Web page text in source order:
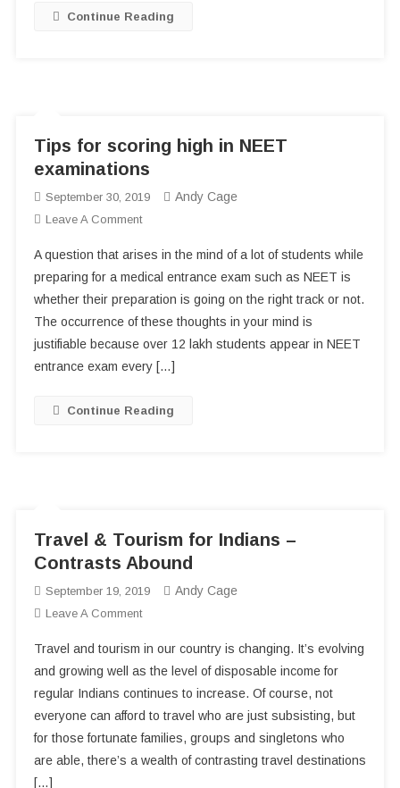
Continue Reading
Tips for scoring high in NEET
examinations
September 30, 2019 Andy Cage
Leave A CommentOn
For
Scoring
High
In
NEET
Examinations
A question that arises in the mind of a lot of students while
preparing for a medical entrance exam such as NEET is
whether their preparation is going on the right track or not.
The occurrence of these thoughts in your mind is
justifiable because over 12 lakh students appear in NEET
entrance exam every […]
Continue Reading
Travel & Tourism for Indians –
Contrasts Abound
September 19, 2019 Andy Cage
Leave A CommentOn
&
Tourism
For
Indians
–
Contrasts
Travel and tourism in our country is changing. It’s evolving
and growing well as the level of disposable income for
regular Indians continues to increase. Of course, not
everyone can afford to travel who are just subsisting, but
for those fortunate families, groups and singletons who
are able, there’s a wealth of contrasting travel destinations
[…]